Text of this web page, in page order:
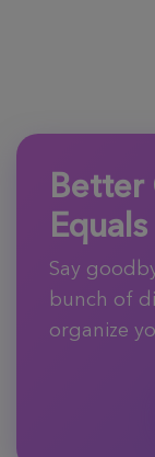
Better
Say
bunch of
organize